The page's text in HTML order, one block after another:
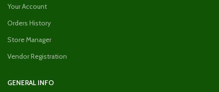
Your Account
Orders History
Store Manager
Vendor Registration
GENERAL INFO